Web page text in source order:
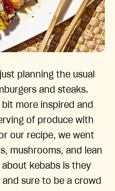
planning the usual
and steaks.
more inspired and
of produce with
our recipe, we went
mushrooms, and lean
kebabs is they
sure to be a crowd